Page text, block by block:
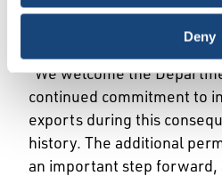
Deny
Department of Energy’s
new liquified natural gas
“We welcome the
continued commitment to
exports during this
history. The additional
an important step